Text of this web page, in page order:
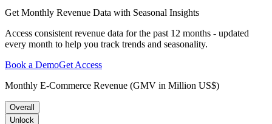
Get Monthly Revenue Data with Seasonal Insights
Access consistent revenue data for the past 12 months - updated
every month to help you track trends and seasonality.
Book a DemoGet Access
Monthly E-Commerce Revenue (GMV in Million US$)
Overall
Unlock